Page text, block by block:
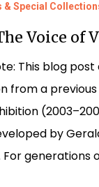
& Special
Voice of
This blog
from a previous
by
For generations